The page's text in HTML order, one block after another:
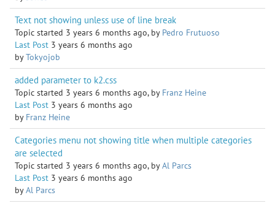
Text not showing unless use of line break
Topic started 3 years 6 months ago, by Pedro Frutuoso
Last Post 3 years 6 months ago
byTokyojob
added parameter to k2.css
Topic started 3 years 6 months ago, by Franz Heine
Last Post 3 years 6 months ago
by Franz Heine
Categories menu not showing title when multiple categories
are selected
Topic started 3 years 6 months ago, byAl Parcs
Last Post 3 years 6 months ago
byAl Parcs